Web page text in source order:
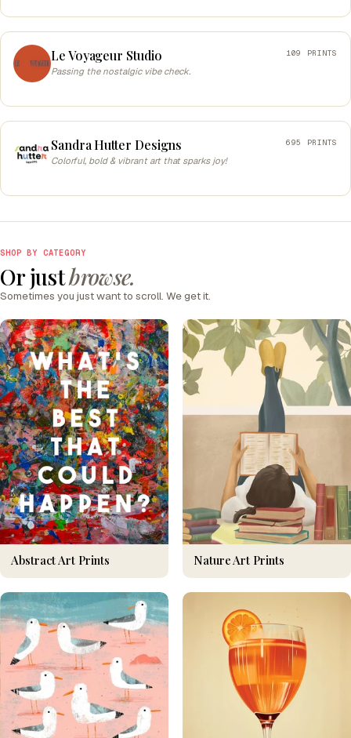
Le Voyageur Studio
Passing the nostalgic vibe check.
109 PRINTS
Sandra Hutter Designs
Colorful, bold & vibrant art that sparks joy!
695 PRINTS
SHOP BY CATEGORY
Or justbrowse.
Sometimes you just want to scroll. We get it.
Abstract Art Prints Nature Art Prints